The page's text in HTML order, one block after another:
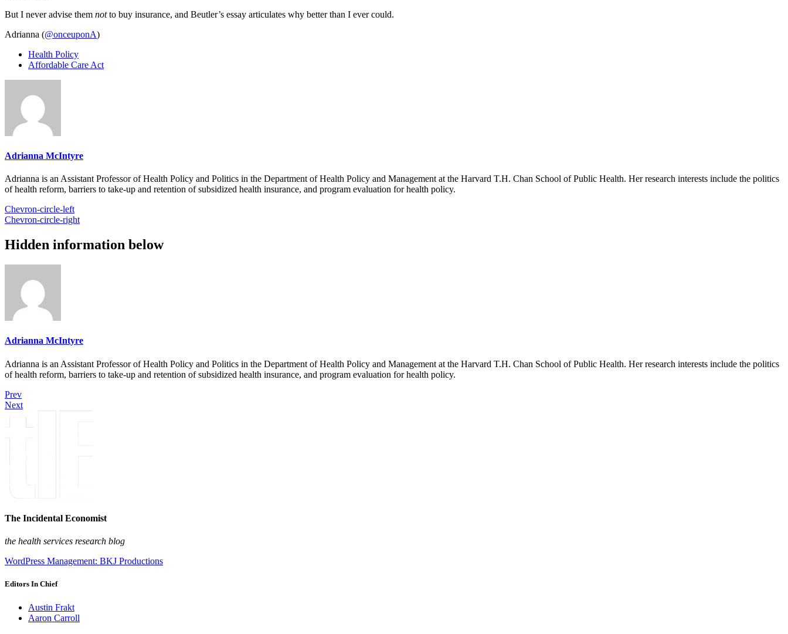
But I never advise them notto buy insurance, and Beutler’s essay articulates why better than I ever could.
Adrianna (@onceuponA)
Health Policy
Affordable Care Act
Adrianna McIntyre
Adrianna is an Assistant Professor of Health Policy and Politics in the Department of Health Policy and Management at the Harvard T.H. Chan School of Public Health. Her research interests include the politics
of health reform, barriers to take-up and retention of subsidized health insurance, and program evaluation for health policy.
Chevron-circle-left
Chevron-circle-right
Hidden information below
Adrianna McIntyre
Adrianna is an Assistant Professor of Health Policy and Politics in the Department of Health Policy and Management at the Harvard T.H. Chan School of Public Health. Her research interests include the politics
of health reform, barriers to take-up and retention of subsidized health insurance, and program evaluation for health policy.
Prev
Next
The Incidental Economist
the health services research blog
WordPress Management: BKJ Productions
Editors In Chief
Austin Frakt
Aaron Carroll